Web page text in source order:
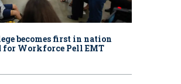
becomes first in nation
for Workforce Pell EMT